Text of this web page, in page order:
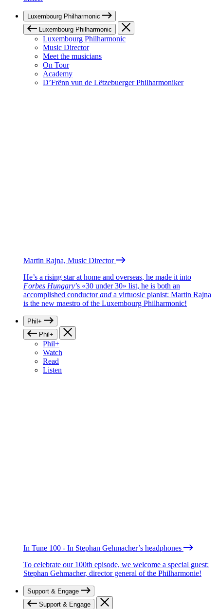
Luxembourg Philharmonic
Luxembourg Philharmonic
Luxembourg Philharmonic
Music Director
Meet the musicians
On Tour
Academy
D’Frënn vun de Lëtzebuerger Philharmoniker
Martin Rajna, Music Director
He’s a rising star at home and overseas, he made it into
Forbes Hungary’s «30 under 30» list, he is both an
accomplished conductorand a virtuosic pianist: Martin Rajna
is the new maestro of the Luxembourg Philharmonic!
Phil+
Phil+
Phil+
Watch
Read
Listen
In Tune 100 - In Stephan Gehmacher’s headphones
To celebrate our 100th episode, we welcome a special guest:
Stephan Gehmacher, director general of the Philharmonie!
Support & Engage
Support & Engage